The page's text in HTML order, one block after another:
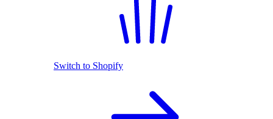
Switch to Shopify